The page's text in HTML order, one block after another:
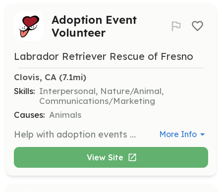
Adoption Event
Volunteer
Labrador Retriever Rescue of Fresno
Clovis, CA (7.1mi)
Skills: Interpersonal, Nature/Animal,
Communications/Marketing
Causes: Animals
Help with adoption events by transporting dogs, setting up displays, talking to the public about our mission, and caring for the dogs during the event. Volunteers are needed most weekends and some weekdays depending on weather. More Info
View Site